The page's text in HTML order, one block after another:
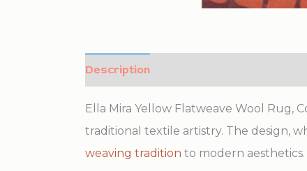
Description
Ella Mira Yellow Flatweave Wool Rug,
traditional textile artistry. The design,
weaving tradition to modern aesthetics.